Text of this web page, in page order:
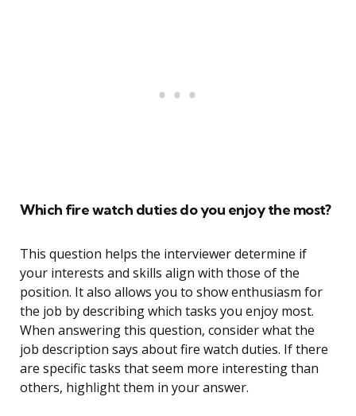
Which fire watch duties do you enjoy the most?
This question helps the interviewer determine if
your interests and skills align with those of the
position. It also allows you to show enthusiasm for
the job by describing which tasks you enjoy most.
When answering this question, consider what the
job description says about fire watch duties. If there
are specific tasks that seem more interesting than
others, highlight them in your answer.